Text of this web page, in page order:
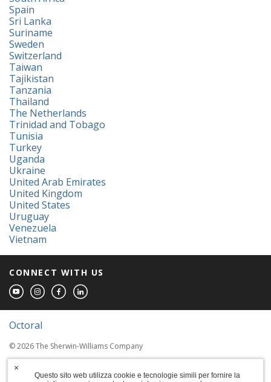
Spain
Sri Lanka
Suriname
Sweden
Switzerland
Taiwan
Tajikistan
Tanzania
Thailand
The Netherlands
Trinidad and Tobago
Tunisia
Turkey
Uganda
Ukraine
United Arab Emirates
United Kingdom
United States
Uruguay
Venezuela
Vietnam
CONNECT WITH US
Octoral
© 2026 The Sherwin-Williams Company
Computer screens and printers vary in how
colors are displayed, so the colors you see
Questo sito web utilizza cookie e tecnologie simili per fornire la
×